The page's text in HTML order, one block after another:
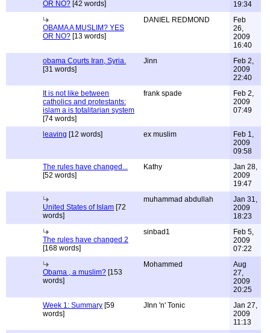
OR NO? [42 words] 19:34
OBAMA A MUSLIM? YES
OR NO? [13 words]
DANIEL REDMOND
Feb
26,
2009
16:40
obama Courts Iran, Syria.
[31 words]
Jinn
Feb 2,
2009
22:40
It is not like between
catholics and protestants:
islam a is totalitarian system
[74 words]
frank spade
Feb 2,
2009
07:49
leaving [12 words] ex muslim
Feb 1,
2009
09:58
The rules have changed...
[52 words]
Kathy
Jan 28,
2009
19:47
United States of Islam [72
words]
muhammad abdullah
Jan 31,
2009
18:23
The rules have changed 2
[168 words]
sinbad1
Feb 5,
2009
07:22
Obama , a muslim? [153
words]
Mohammed
Aug
27,
2009
20:25
Week 1: Summary [59
words]
JInn 'n' Tonic
Jan 27,
2009
11:13